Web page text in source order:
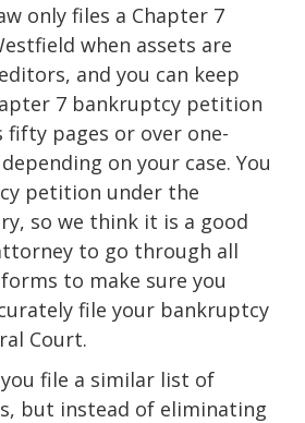
only files a Chapter 7
when assets are
and you can keep
7 bankruptcy petition
fifty pages or over one-
on your case. You
petition under the
so we think it is a good
to go through all
to make sure you
file your bankruptcy
Court.
file a similar list of
but instead of eliminating